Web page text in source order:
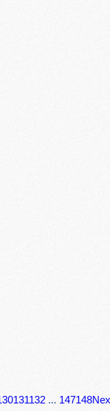
131132 ... 147148